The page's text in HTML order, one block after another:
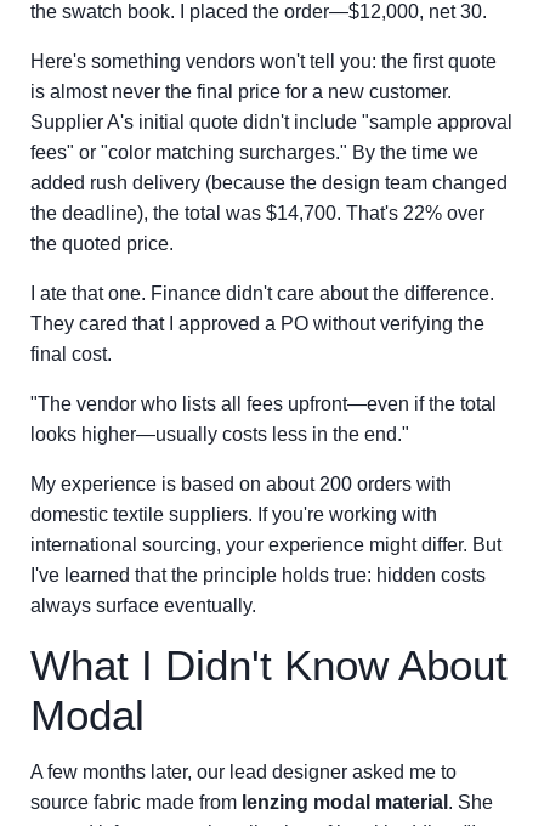
the swatch book. I placed the order—$12,000, net 30.
Here's something vendors won't tell you: the first quote
is almost never the final price for a new customer.
Supplier A's initial quote didn't include "sample approval
fees" or "color matching surcharges." By the time we
added rush delivery (because the design team changed
the deadline), the total was $14,700. That's 22% over
the quoted price.
I ate that one. Finance didn't care about the difference.
They cared that I approved a PO without verifying the
final cost.
"The vendor who lists all fees upfront—even if the total
looks higher—usually costs less in the end."
My experience is based on about 200 orders with
domestic textile suppliers. If you're working with
international sourcing, your experience might differ. But
I've learned that the principle holds true: hidden costs
always surface eventually.
What I Didn't Know About
Modal
A few months later, our lead designer asked me to
source fabric made from lenzing modal material . She